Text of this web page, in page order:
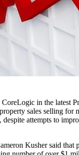
CoreLogic in the latest
sales selling for
attempts to
Kusher said that